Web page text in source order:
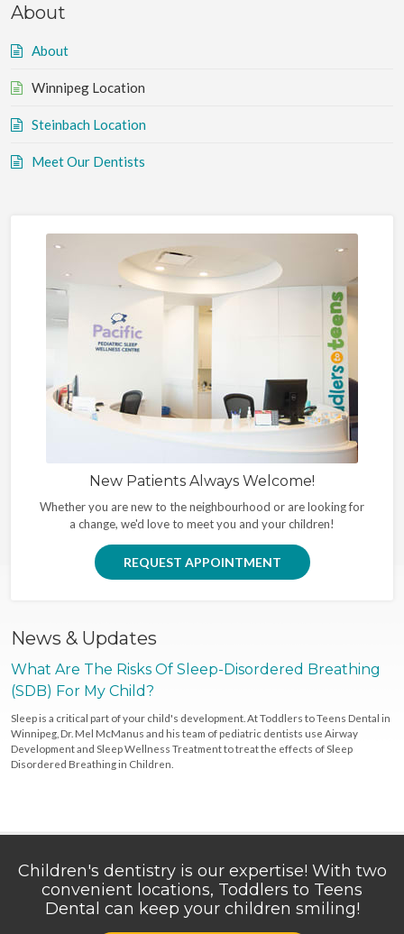
About
About
Winnipeg Location
Steinbach Location
Meet Our Dentists
New Patients Always Welcome!
Whether you are new to the neighbourhood or are looking for
a change, we'd love to meet you and your children!
REQUEST APPOINTMENT
News & Updates
What Are The Risks Of Sleep-Disordered Breathing
(SDB) For My Child?
Sleep is a critical part of your child's development. At Toddlers to Teens Dental in
Winnipeg, Dr. Mel McManus and his team of pediatric dentists use Airway
Development and Sleep Wellness Treatment to treat the effects of Sleep
Disordered Breathing in Children.
Children's dentistry is our expertise! With two
convenient locations, Toddlers to Teens
Dental can keep your children smiling!